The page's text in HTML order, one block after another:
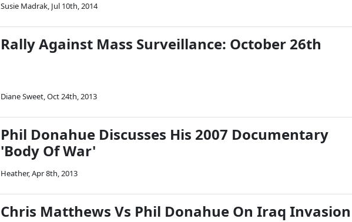
Susie Madrak, Jul 10th, 2014
Rally Against Mass Surveillance: October 26th
Diane Sweet,Oct 24th, 2013
Phil Donahue Discusses His 2007 Documentary
'Body Of War'
Heather,Apr 8th, 2013
Chris Matthews Vs Phil Donahue On Iraq Invasion